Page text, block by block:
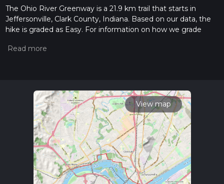
The Ohio River Greenway is a 21.9 km trail that starts in
Jeffersonville, Clark County, Indiana. Based on our data, the
hike is graded as Easy. For information on how we grade
hiiker. Also, check our latest community posts for trail
View map